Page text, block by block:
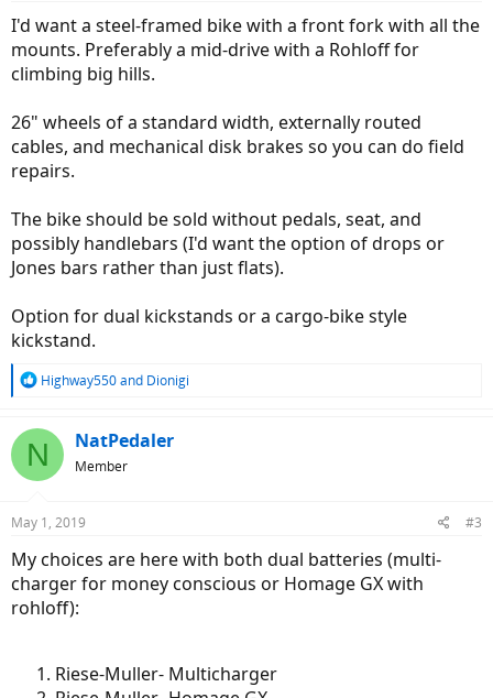
I'd want a steel-framed bike with a front fork with all the
mounts. Preferably a mid-drive with a Rohloff for
climbing big hills.
26" wheels of a standard width, externally routed
cables, and mechanical disk brakes so you can do field
repairs.
The bike should be sold without pedals, seat, and
possibly handlebars (I'd want the option of drops or
Jones bars rather than just flats).
Option for dual kickstands or a cargo-bike style
kickstand.
R
c
t
s
Highway550and Dionigi
N NatPedaler
Member
May 1, 2019 #3
My choices are here with both dual batteries (multi-
charger for money conscious or Homage GX with
rohloff):
Riese-Muller- Multicharger